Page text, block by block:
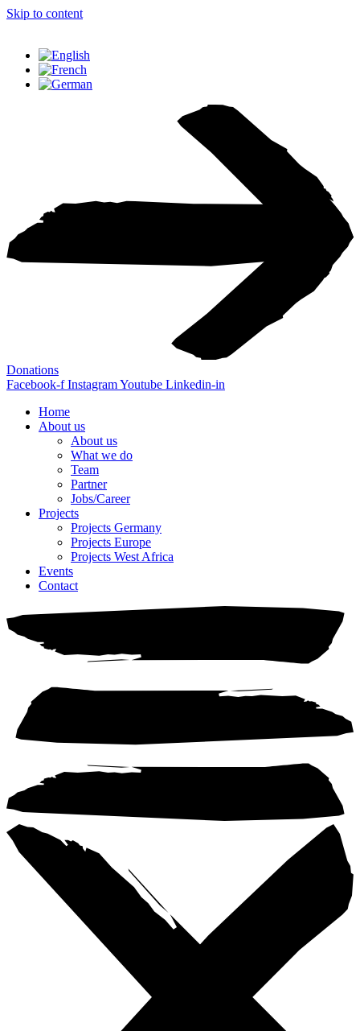
Skip to content
Donations
Facebook-f InstagramYoutube Linkedin-in
Home
About us
About us
What we do
Team
Partner
Jobs/Career
Projects
Projects Germany
Projects Europe
Projects West Africa
Events
Contact